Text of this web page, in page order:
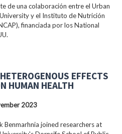
de una colaboración entre el Urban
y el Instituto de Nutrición
financiada por los National
EFFECTS
HUMAN HEALTH
2023
Benmarhnia joined researchers at